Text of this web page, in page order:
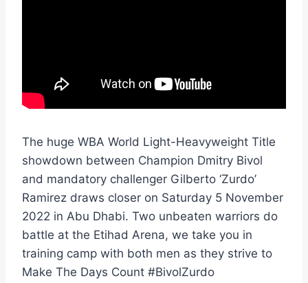
The huge WBA World Light-Heavyweight Title
showdown between Champion Dmitry Bivol
and mandatory challenger Gilberto ‘Zurdo’
Ramirez draws closer on Saturday 5 November
2022 in Abu Dhabi. Two unbeaten warriors do
battle at the Etihad Arena, we take you in
training camp with both men as they strive to
Make The Days Count #BivolZurdo